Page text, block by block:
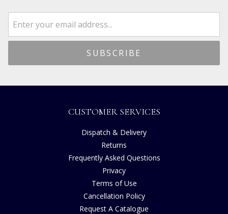
CUSTOMER SERVICES
Dispatch & Delivery
Returns
Frequently Asked Questions
Privacy
Terms of Use
Cancellation Policy
Request A Catalogue